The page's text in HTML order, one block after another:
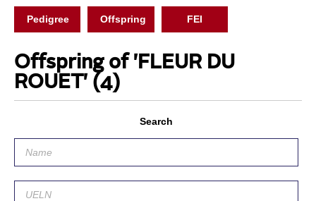
Pedigree Offspring FEI
Offspring of 'FLEUR DU
ROUET' (4)
Search